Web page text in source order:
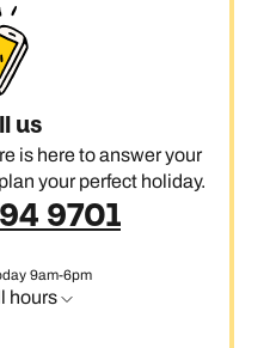
us
is here to answer your
your perfect holiday.
9701
9am-6pm
hours